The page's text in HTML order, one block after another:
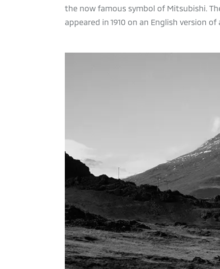
the now famous symbol of Mitsubishi.
appeared in 1910 on an English version of